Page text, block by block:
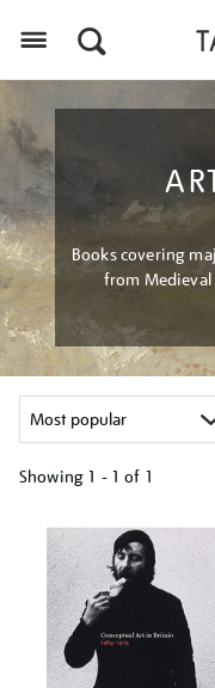
Books covering
from Medieval
Showing 1 - 1 of 1
your
results